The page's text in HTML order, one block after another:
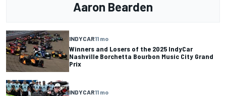
Aaron Bearden
INDYCAR11 mo
Winners and Losers of the 2025 IndyCar
Nashville Borchetta Bourbon Music City Grand
Prix
INDYCAR11 mo